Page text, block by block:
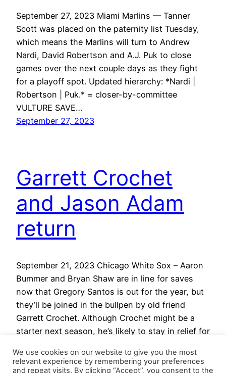
September 27, 2023 Miami Marlins — Tanner
Scott was placed on the paternity list Tuesday,
which means the Marlins will turn to Andrew
Nardi, David Robertson and A.J. Puk to close
games over the next couple days as they fight
for a playoff spot. Updated hierarchy: *Nardi |
Robertson | Puk.* = closer-by-committee
VULTURE SAVE…
September 27, 2023
Garrett Crochet
and Jason Adam
return
September 21, 2023 Chicago White Sox – Aaron
Bummer and Bryan Shaw are in line for saves
now that Gregory Santos is out for the year, but
they’ll be joined in the bullpen by old friend
Garrett Crochet. Although Crochet might be a
starter next season, he’s likely to stay in relief for
September 21, 2023
We use cookies on our website to give you the most
relevant experience by remembering your preferences
and repeat visits. By clicking “Accept”, you consent to the